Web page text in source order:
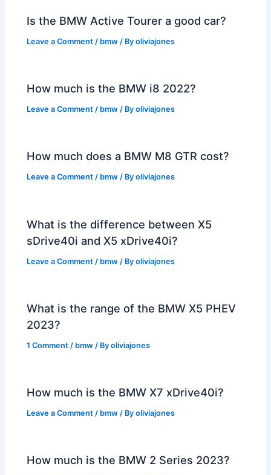
Is the BMW Active Tourer a good car?
Leave a Comment / bmw / Byoliviajones
How much is the BMW i8 2022?
Leave a Comment / bmw / Byoliviajones
How much does a BMW M8 GTR cost?
Leave a Comment / bmw / Byoliviajones
What is the difference between X5
sDrive40i and X5 xDrive40i?
Leave a Comment / bmw / Byoliviajones
What is the range of the BMW X5 PHEV
2023?
1 Comment / bmw / Byoliviajones
How much is the BMW X7 xDrive40i?
Leave a Comment / bmw / Byoliviajones
How much is the BMW 2 Series 2023?